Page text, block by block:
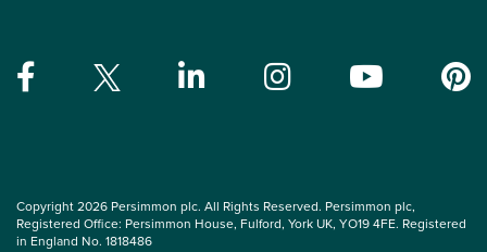
Copyright 2026 Persimmon plc. All Rights Reserved. Persimmon plc,
Registered Office: Persimmon House, Fulford, York UK, YO19 4FE. Registered
in England No. 1818486